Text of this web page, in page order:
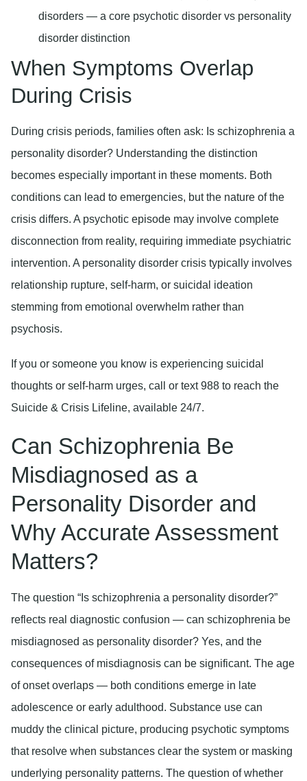
disorders — a core psychotic disorder vs personality
disorder distinction
When Symptoms Overlap
During Crisis
During crisis periods, families often ask: Is schizophrenia a
personality disorder? Understanding the distinction
becomes especially important in these moments. Both
conditions can lead to emergencies, but the nature of the
crisis differs. A psychotic episode may involve complete
disconnection from reality, requiring immediate psychiatric
intervention. A personality disorder crisis typically involves
relationship rupture, self-harm, or suicidal ideation
stemming from emotional overwhelm rather than
psychosis.
If you or someone you know is experiencing suicidal
thoughts or self-harm urges, call or text 988 to reach the
Suicide & Crisis Lifeline, available 24/7.
Can Schizophrenia Be
Misdiagnosed as a
Personality Disorder and
Why Accurate Assessment
Matters?
The question “Is schizophrenia a personality disorder?”
reflects real diagnostic confusion — can schizophrenia be
misdiagnosed as personality disorder? Yes, and the
consequences of misdiagnosis can be significant. The age
of onset overlaps — both conditions emerge in late
adolescence or early adulthood. Substance use can
muddy the clinical picture, producing psychotic symptoms
that resolve when substances clear the system or masking
underlying personality patterns. The question of whether